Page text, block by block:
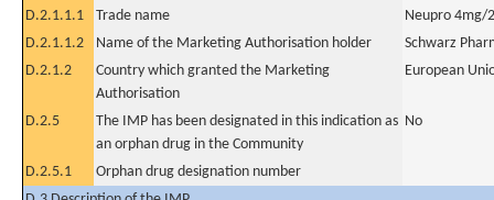
D.2.1.1.1 Trade name
Neupro 4mg/
D.2.1.1.2
Name of the Marketing Authorisation holder
Schwarz
D.2.1.2
Country which granted the Marketing
Authorisation
European
D.2.5
The IMP has been designated in this indication as
an orphan drug in the Community
No
D.2.5.1
Orphan drug designation number